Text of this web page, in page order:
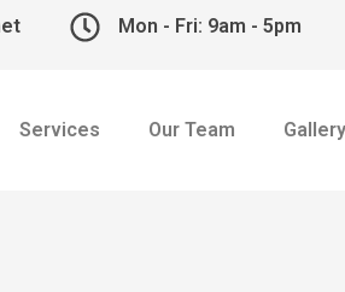
Mon - Fri: 9am - 5pm
Services Our Team Gallery